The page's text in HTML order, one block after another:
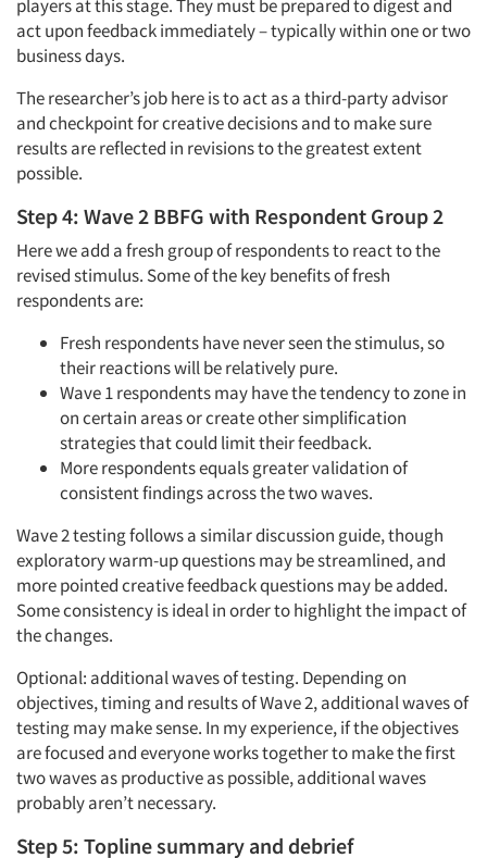
players at this stage. They must be prepared to digest and
act upon feedback immediately – typically within one or two
business days.
The researcher’s job here is to act as a third-party advisor
and checkpoint for creative decisions and to make sure
results are reflected in revisions to the greatest extent
possible.
Step 4: Wave 2 BBFG with Respondent Group 2
Here we add a fresh group of respondents to react to the
revised stimulus. Some of the key benefits of fresh
respondents are:
Fresh respondents have never seen the stimulus, so
their reactions will be relatively pure.
Wave 1 respondents may have the tendency to zone in
on certain areas or create other simplification
strategies that could limit their feedback.
More respondents equals greater validation of
consistent findings across the two waves.
Wave 2 testing follows a similar discussion guide, though
exploratory warm-up questions may be streamlined, and
more pointed creative feedback questions may be added.
Some consistency is ideal in order to highlight the impact of
the changes.
Optional: additional waves of testing. Depending on
objectives, timing and results of Wave 2, additional waves of
testing may make sense. In my experience, if the objectives
are focused and everyone works together to make the first
two waves as productive as possible, additional waves
probably aren’t necessary.
Step 5: Topline summary and debrief